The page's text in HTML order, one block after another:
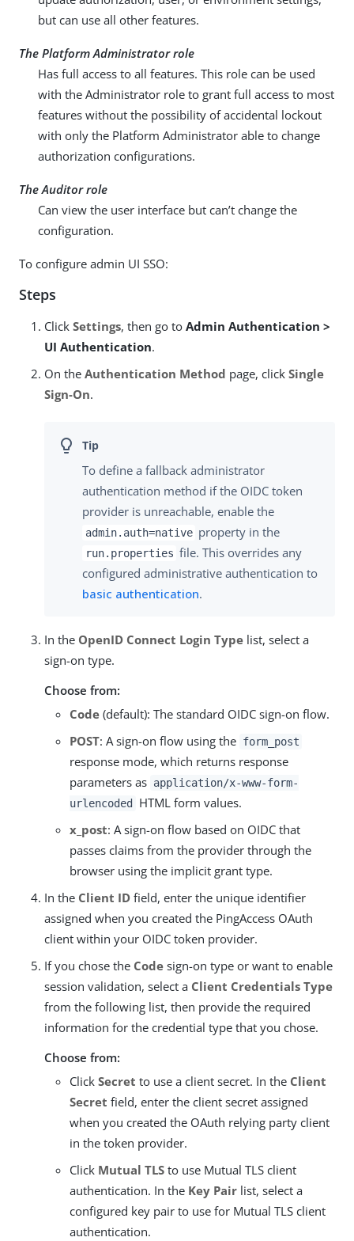
but can use all other features.
The Platform Administrator role
Has full access to all features. This role can be used
with the Administrator role to grant full access to most
features without the possibility of accidental lockout
with only the Platform Administrator able to change
authorization configurations.
The Auditor role
Can view the user interface but can’t change the
configuration.
To configure admin UI SSO:
Steps
Click Settings, then go to Admin Authentication >
UI Authentication.
On the Authentication Method page, click Single
Sign-On.
To define a fallback administrator
authentication method if the OIDC token
provider is unreachable, enable the
admin.auth=native property in the
run.properties file. This overrides any
configured administrative authentication to
basic authentication.
In the OpenID Connect Login Type list, select a
sign-on type.
Choose from:
Code (default): The standard OIDC sign-on flow.
POST: A sign-on flow using the form_post
response mode, which returns response
parameters as application/x-www-form-
urlencoded
HTML form values.
x_post: A sign-on flow based on OIDC that
passes claims from the provider through the
browser using the implicit grant type.
In the Client ID field, enter the unique identifier
assigned when you created the PingAccess OAuth
client within your OIDC token provider.
If you chose the Code sign-on type or want to enable
session validation, select a Client Credentials Type
from the following list, then provide the required
information for the credential type that you chose.
Choose from:
Click Secret to use a client secret. In the Client
Secret field, enter the client secret assigned
when you created the OAuth relying party client
in the token provider.
Click Mutual TLS to use Mutual TLS client
authentication. In the Key Pair list, select a
configured key pair to use for Mutual TLS client
authentication.